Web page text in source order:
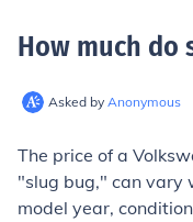
How much do
Asked by Anonymous
The price of a
"slug bug," can vary
model year,